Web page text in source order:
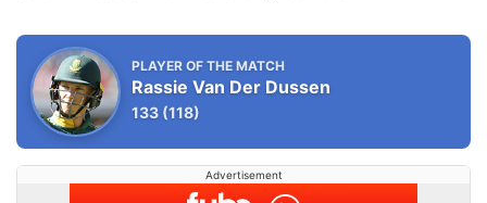
PLAYER OF THE MATCH
Rassie Van Der Dussen
133 (118)
Advertisement